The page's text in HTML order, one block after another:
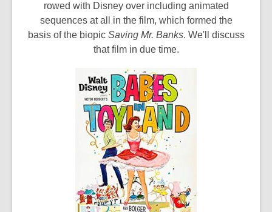
rowed with Disney over including animated
sequences at all in the film, which formed the
basis of the biopic Saving Mr. Banks. We'll discuss
that film in due time.